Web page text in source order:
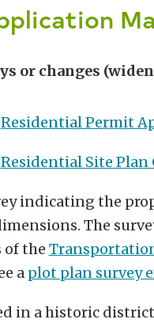
or changes
Residential Permit
Residential Site Plan
indicating the
The
of the
a plot plan survey
in a historic